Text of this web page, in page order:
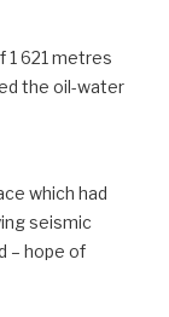
1 621 metres
the oil-water
which had
seismic
– hope of